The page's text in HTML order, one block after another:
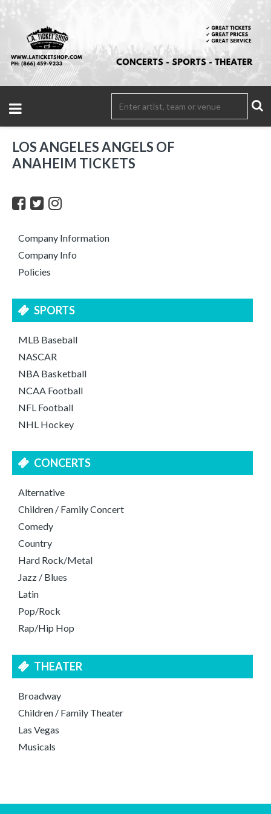
Company Information
Company Info
Policies
SPORTS
MLB Baseball
NASCAR
NBA Basketball
NCAA Football
NFL Football
NHL Hockey
CONCERTS
Alternative
Children / Family Concert
Comedy
Country
Hard Rock/Metal
Jazz / Blues
Latin
Pop/Rock
Rap/Hip Hop
THEATER
Broadway
Children / Family Theater
Las Vegas
Musicals
LOS ANGELES ANGELS OF
ANAHEIM TICKETS